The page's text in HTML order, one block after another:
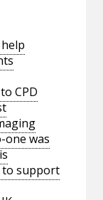
CPD
one was
to support